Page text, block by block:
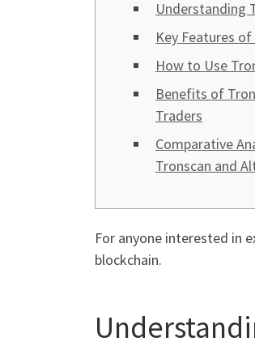
Understanding
Key Features
How to Use
Benefits of
Traders
Comparative
Tronscan and
For anyone interested in
blockchain.